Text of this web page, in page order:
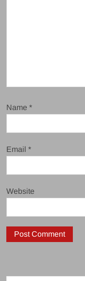
Name*
Email*
Website